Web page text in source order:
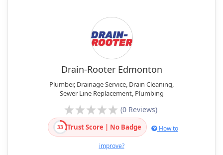
Drain-Rooter Edmonton
Plumber, Drainage Service, Drain Cleaning,
Sewer Line Replacement, Plumbing
(0 Reviews)
33 Trust Score | No Badge How to
improve?